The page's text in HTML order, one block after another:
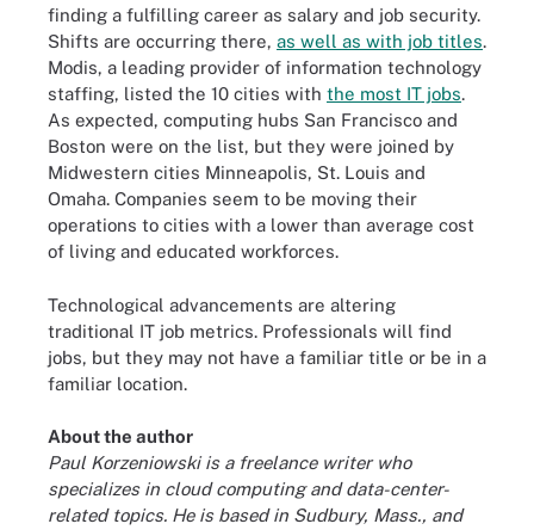
finding a fulfilling career as salary and job security.
Shifts are occurring there, as well as with job titles.
Modis, a leading provider of information technology
staffing, listed the 10 cities with the most IT jobs.
As expected, computing hubs San Francisco and
Boston were on the list, but they were joined by
Midwestern cities Minneapolis, St. Louis and
Omaha. Companies seem to be moving their
operations to cities with a lower than average cost
of living and educated workforces.
Technological advancements are altering
traditional IT job metrics. Professionals will find
jobs, but they may not have a familiar title or be in a
familiar location.
About the author
Paul Korzeniowski is a freelance writer who
specializes in cloud computing and data-center-
related topics. He is based in Sudbury, Mass., and